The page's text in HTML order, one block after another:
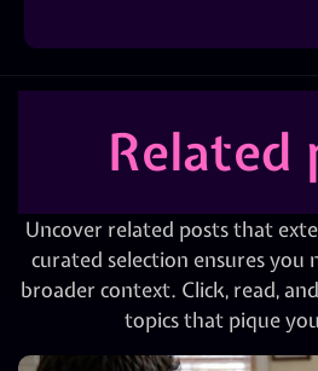
Related
Uncover related posts that
curated selection ensures you
broader context. Click, read,
topics that pique